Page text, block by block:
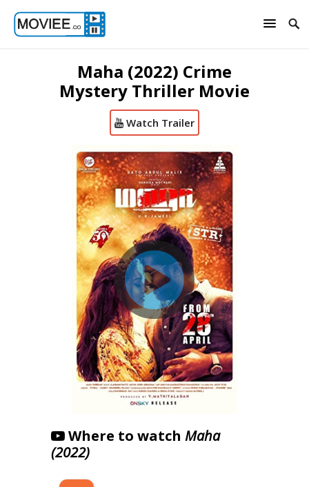
Maha (2022) Crime
Mystery Thriller Movie
Watch Trailer
Where to watch Maha
(2022)